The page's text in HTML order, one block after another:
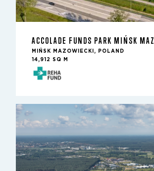
ACCOLADE FUNDS PARK MIŃSK
MIŃSK MAZOWIECKI, POLAND
14,912 SQ M